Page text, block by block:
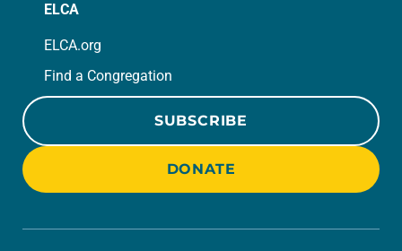
ELCA
ELCA.org
Find a Congregation
SUBSCRIBE
DONATE